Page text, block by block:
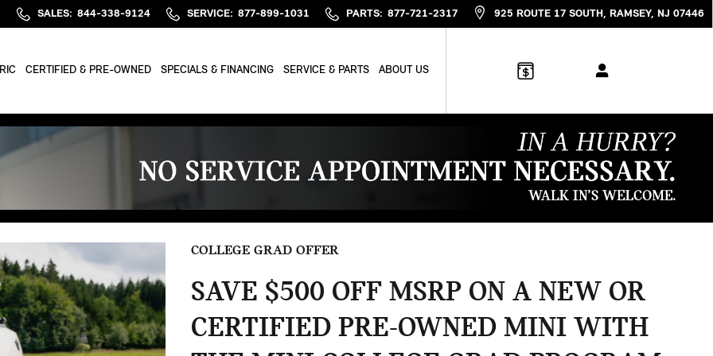
SALES: 844-338-9124 SERVICE: 877-899-1031 PARTS: 877-721-2317 925 ROUTE 17 SOUTH RAMSEY, NJ 07446
CERTIFIED & PRE-OWNED SPECIALS & FINANCING SERVICE & PARTS ABOUT US
COLLEGE GRAD OFFER
SAVE $500 OFF MSRP ON A NEW OR
CERTIFIED PRE-OWNED MINI WITH